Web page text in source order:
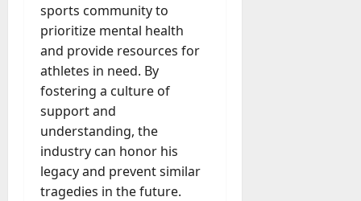
sports community to
prioritize mental health
and provide resources for
athletes in need. By
fostering a culture of
support and
understanding, the
industry can honor his
legacy and prevent similar
tragedies in the future.